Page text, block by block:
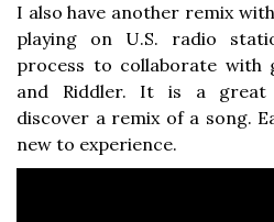
I also have another remix
playing on U.S. radio
process to collaborate with
and Riddler. It is a great
discover a remix of a song.
new to experience.